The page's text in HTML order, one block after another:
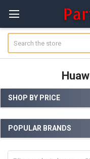
Sidebar
SHOP BY PRICE
POPULAR BRANDS